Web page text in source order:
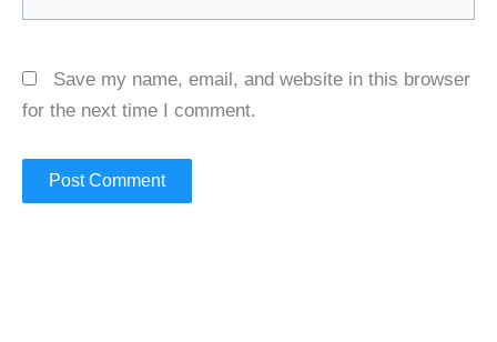
Save my name, email, and website in this browser
for the next time I comment.